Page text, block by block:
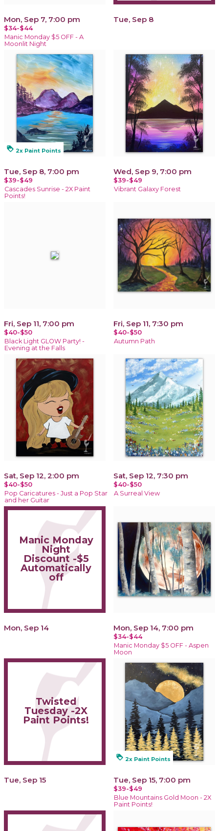
Mon, Sep 7, 7:00 pm
$34-$44
Manic Monday $5 OFF - A
Moonlit Night
Tue, Sep 8
loyalty 2x Paint Points
Tue, Sep 8, 7:00 pm
$39-$49
Cascades Sunrise - 2X Paint
Points!
Wed, Sep 9, 7:00 pm
$39-$49
Vibrant Galaxy Forest
Fri, Sep 11, 7:00 pm
$40-$50
Black Light GLOW Party! -
Evening at the Falls
Fri, Sep 11, 7:30 pm
$40-$50
Autumn Path
Sat, Sep 12, 2:00 pm
$40-$50
Pop Caricatures - Just a Pop Star
and her Guitar
Sat, Sep 12, 7:30 pm
$40-$50
A Surreal View
Manic Monday
Night
Discount -$5
Automatically
off
Mon, Sep 14 Mon, Sep 14, 7:00 pm
$34-$44
Manic Monday $5 OFF - Aspen
Moon
Twisted
Tuesday -2X
Paint Points!
Tue, Sep 15
loyalty 2x Paint Points
Tue, Sep 15, 7:00 pm
$39-$49
Blue Mountains Gold Moon - 2X
Paint Points!